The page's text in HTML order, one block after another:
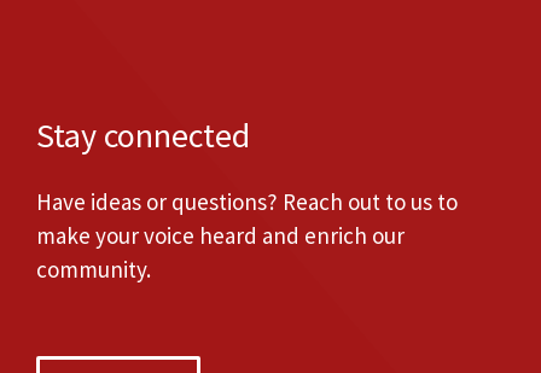
Stay connected
Have ideas or questions? Reach out to us to
make your voice heard and enrich our
community.